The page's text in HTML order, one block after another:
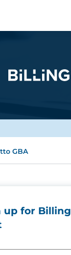
GBA
up for Billing